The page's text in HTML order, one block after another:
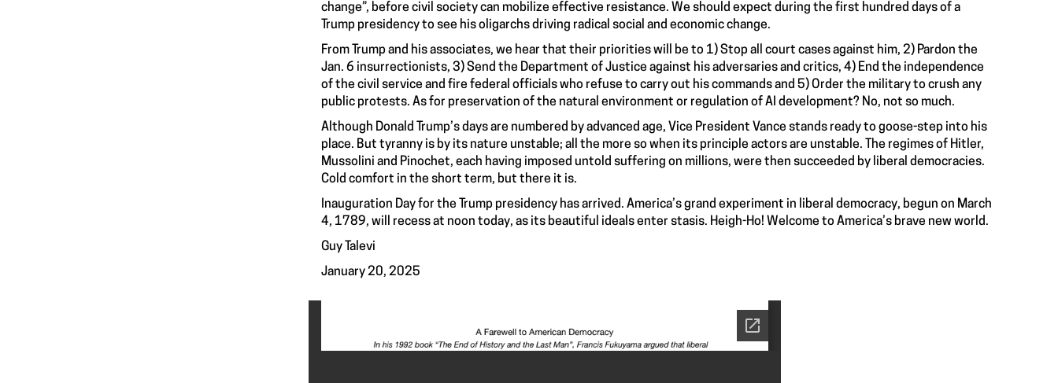
change”, before civil society can mobilize effective resistance. We should expect during the first hundred days of a
Trump presidency to see his oligarchs driving radical social and economic change.
From Trump and his associates, we hear that their priorities will be to 1) Stop all court cases against him, 2) Pardon the
Jan. 6 insurrectionists, 3) Send the Department of Justice against his adversaries and critics, 4) End the independence
of the civil service and fire federal officials who refuse to carry out his commands and 5) Order the military to crush any
public protests. As for preservation of the natural environment or regulation of AI development? No, not so much.
Although Donald Trump’s days are numbered by advanced age, Vice President Vance stands ready to goose-step into his
place. But tyranny is by its nature unstable; all the more so when its principle actors are unstable. The regimes of Hitler,
Mussolini and Pinochet, each having imposed untold suffering on millions, were then succeeded by liberal democracies.
Cold comfort in the short term, but there it is.
Inauguration Day for the Trump presidency has arrived. America’s grand experiment in liberal democracy, begun on March
4, 1789, will recess at noon today, as its beautiful ideals enter stasis. Heigh-Ho! Welcome to America’s brave new world.
Guy Talevi
January 20, 2025